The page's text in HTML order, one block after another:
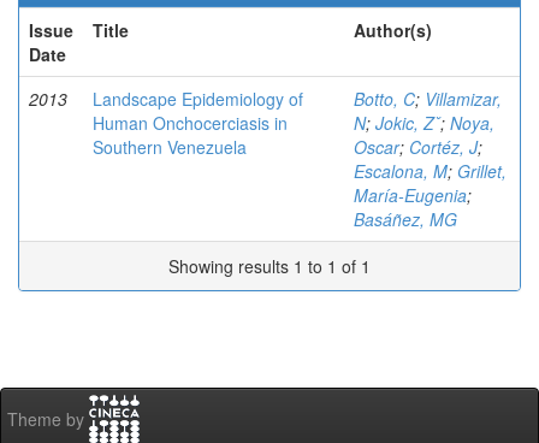
Issue
Date
Title Author(s)
2013
Landscape Epidemiology of
Human Onchocerciasis in
Southern Venezuela
Botto, C; Villamizar,
N; Jokic, Zˇ; Noya,
Oscar; Cortéz, J;
Escalona, M; Grillet,
María-Eugenia;
Basáñez, MG
Showing results 1 to 1 of 1
Theme by